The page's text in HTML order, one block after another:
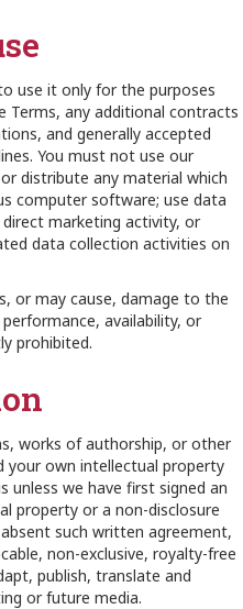
use it only for the purposes
Terms, any additional contracts
and generally accepted
You must not use our
distribute any material which
computer software; use data
marketing activity, or
data collection activities on
or may cause, damage to the
availability, or
prohibited.
works of authorship, or other
your own intellectual property
we have first signed an
property or a non-disclosure
such written agreement,
non-exclusive, royalty-free
publish, translate and
or future media.